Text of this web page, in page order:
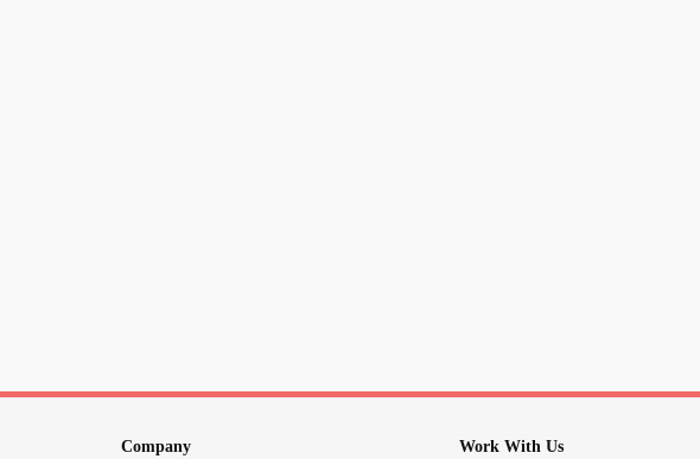
Company Work With Us